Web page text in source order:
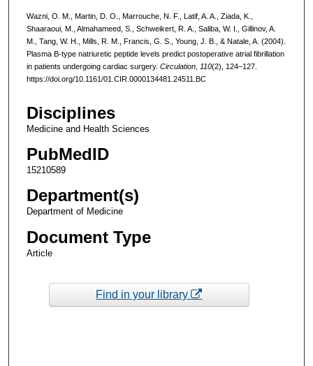
Wazni, O. M., Martin, D. O., Marrouche, N. F., Latif, A. A., Ziada, K.,
Shaaraoui, M., Almahameed, S., Schweikert, R. A., Saliba, W. I., Gillinov, A.
M., Tang, W. H., Mills, R. M., Francis, G. S., Young, J. B., & Natale, A. (2004).
Plasma B-type natriuretic peptide levels predict postoperative atrial fibrillation
in patients undergoing cardiac surgery. Circulation, 110(2), 124–127.
https://doi.org/10.1161/01.CIR.0000134481.24511.BC
Disciplines
Medicine and Health Sciences
PubMedID
15210589
Department(s)
Department of Medicine
Document Type
Article
Find in your library